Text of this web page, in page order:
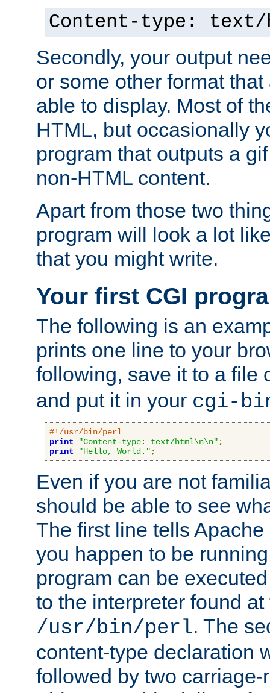
Content-type: text/
Secondly, your output
or some other format
able to display. Most of
HTML, but occasionally
program that outputs a
non-HTML content.
Apart from those two
program will look a lot
that you might write.
Your first CGI
The following is an
prints one line to your
following, save it to a file
and put it in your cgi-
#!/usr/bin/perl
print
"Content-type: text/html\n\n" ;
print
"Hello, World." ;
Even if you are not
should be able to see
The first line tells
you happen to be
program can be
to the interpreter found
/usr/bin/perl. The
content-type declaration
followed by two